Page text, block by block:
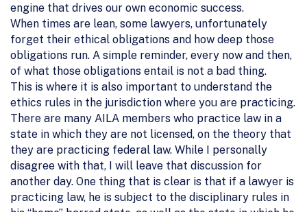
engine that drives our own economic success.
When times are lean, some lawyers, unfortunately
forget their ethical obligations and how deep those
obligations run. A simple reminder, every now and then,
of what those obligations entail is not a bad thing.
This is where it is also important to understand the
ethics rules in the jurisdiction where you are practicing.
There are many AILA members who practice law in a
state in which they are not licensed, on the theory that
they are practicing federal law. While I personally
disagree with that, I will leave that discussion for
another day. One thing that is clear is that if a lawyer is
practicing law, he is subject to the disciplinary rules in